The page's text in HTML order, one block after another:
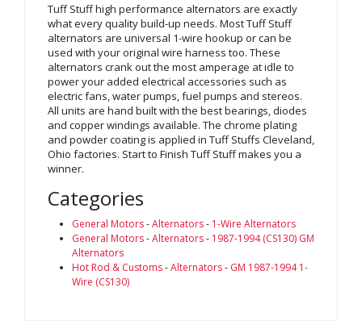
Tuff Stuff high performance alternators are exactly
what every quality build-up needs. Most Tuff Stuff
alternators are universal 1-wire hookup or can be
used with your original wire harness too. These
alternators crank out the most amperage at idle to
power your added electrical accessories such as
electric fans, water pumps, fuel pumps and stereos.
All units are hand built with the best bearings, diodes
and copper windings available. The chrome plating
and powder coating is applied in Tuff Stuffs Cleveland,
Ohio factories. Start to Finish Tuff Stuff makes you a
winner.
Categories
General Motors-Alternators- 1-Wire Alternators
General Motors-Alternators- 1987-1994 (CS130) GM
Alternators
Hot Rod & Customs-Alternators- GM 1987-1994 1-
Wire (CS130)